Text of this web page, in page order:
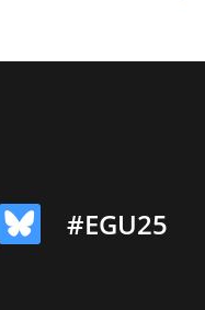
#EGU25